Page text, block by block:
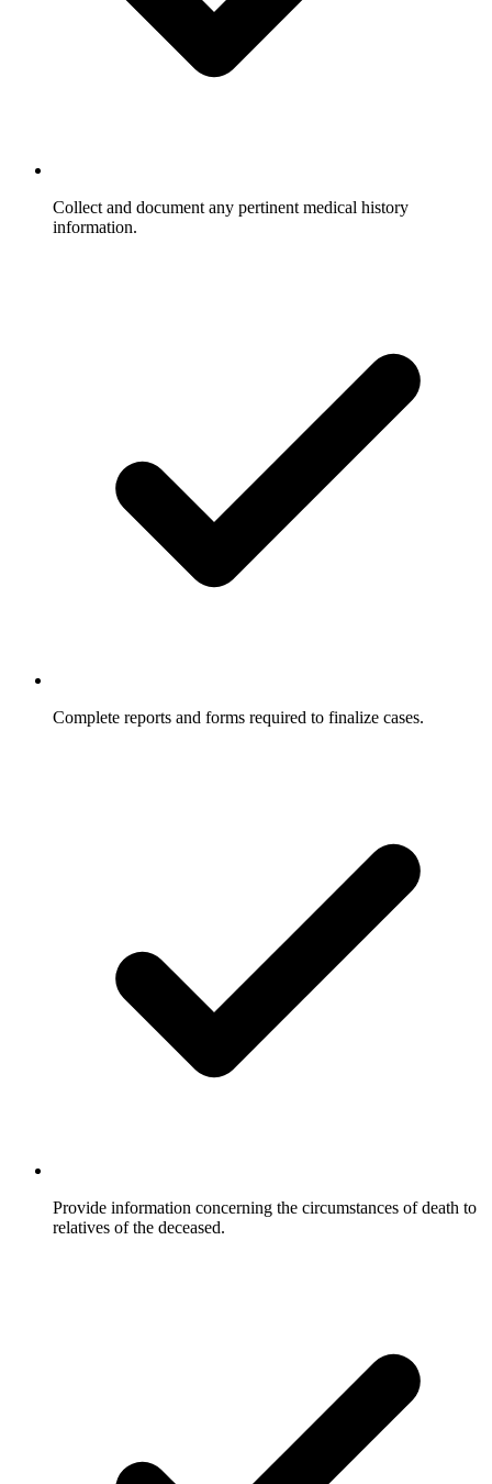
Collect and document any pertinent medical history
information.
Complete reports and forms required to finalize cases.
Provide information concerning the circumstances of death to
relatives of the deceased.